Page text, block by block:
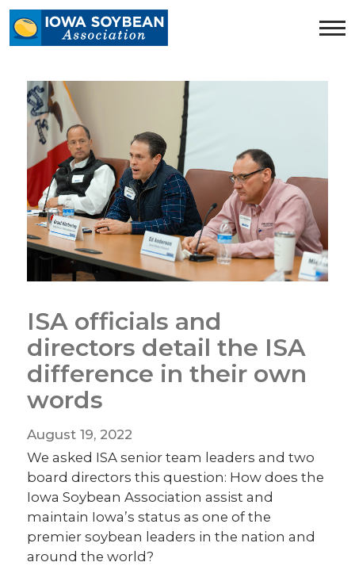
Iowa
Soybean
homepage
ISA officials and
directors detail the ISA
difference in their own
words
August 19, 2022
We asked ISA senior team leaders and two
board directors this question: How does the
Iowa Soybean Association assist and
maintain Iowa’s status as one of the
premier soybean leaders in the nation and
around the world?